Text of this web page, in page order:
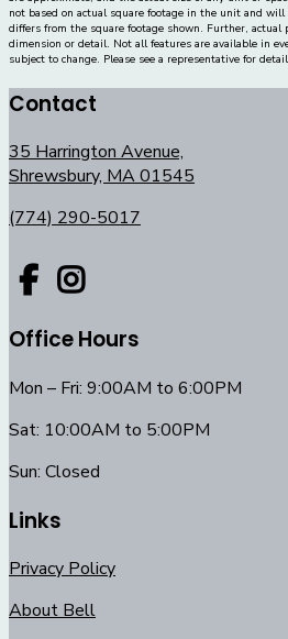
not based on actual square footage in the unit and
differs from the square footage shown. Further, actual
dimension or detail. Not all features are available in
subject to change. Please see a representative for
Contact
35 Harrington Avenue,
Shrewsbury, MA 01545
(774) 290-5017
Office Hours
Mon – Fri: 9:00AM to 6:00PM
Sat: 10:00AM to 5:00PM
Sun: Closed
Links
Privacy Policy
About Bell